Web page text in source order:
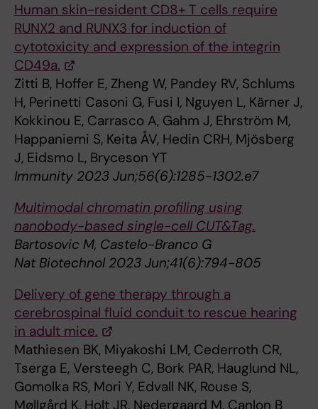
Human skin-resident CD8+ T cells require
RUNX2 and RUNX3 for induction of
cytotoxicity and expression of the integrin
CD49a.
Zitti B, Hoffer E, Zheng W, Pandey RV, Schlums
H, Perinetti Casoni G, Fusi I, Nguyen L, Kärner J,
Kokkinou E, Carrasco A, Gahm J, Ehrström M,
Happaniemi S, Keita ÅV, Hedin CRH, Mjösberg
J, Eidsmo L, Bryceson YT
Immunity 2023 Jun;56(6):1285-1302.e7
Multimodal chromatin profiling using
nanobody-based single-cell CUT&Tag.
Bartosovic M, Castelo-Branco G
Nat Biotechnol 2023 Jun;41(6):794-805
Delivery of gene therapy through a
cerebrospinal fluid conduit to rescue hearing
in adult mice.
Mathiesen BK, Miyakoshi LM, Cederroth CR,
Tserga E, Versteegh C, Bork PAR, Hauglund NL,
Gomolka RS, Mori Y, Edvall NK, Rouse S,
Møllgård K, Holt JR, Nedergaard M, Canlon B